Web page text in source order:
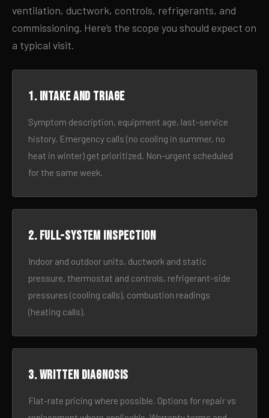
ventilation, ductwork, controls, refrigerants, and
commissioning. Here’s the scope you should expect on
a typical visit.
1. Intake and triage
Symptom description, equipment age, last-service
history. Emergency calls (no cooling in summer, no
heat in winter) get prioritized. Non-urgent scheduled
for the same week.
2. Full-system inspection
Indoor and outdoor units, ductwork and static
pressure, thermostat and controls, refrigerant-side
pressures (cooling calls), combustion readings
(heating calls).
3. Written diagnosis
Flat-rate pricing where possible. Options for repair vs